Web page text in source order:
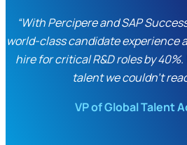
“With Percipere and SAP
world-class candidate experience
hire for critical R&D roles by
talent we couldn’t
VP of Global Talent